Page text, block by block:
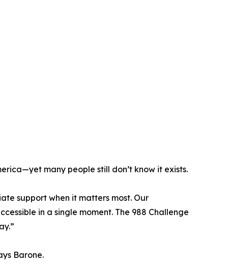
many people still don’t know it exists.
support when it matters most. Our
in a single moment. The 988 Challenge
Barone.